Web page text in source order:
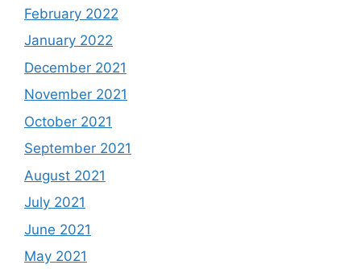
February 2022
January 2022
December 2021
November 2021
October 2021
September 2021
August 2021
July 2021
June 2021
May 2021